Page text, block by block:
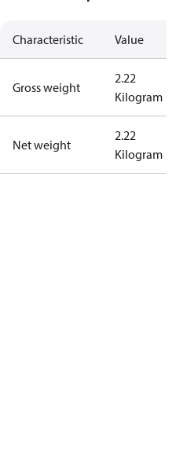
Characteristic Value
Gross weight
2.22
Kilogram
Net weight
2.22
Kilogram